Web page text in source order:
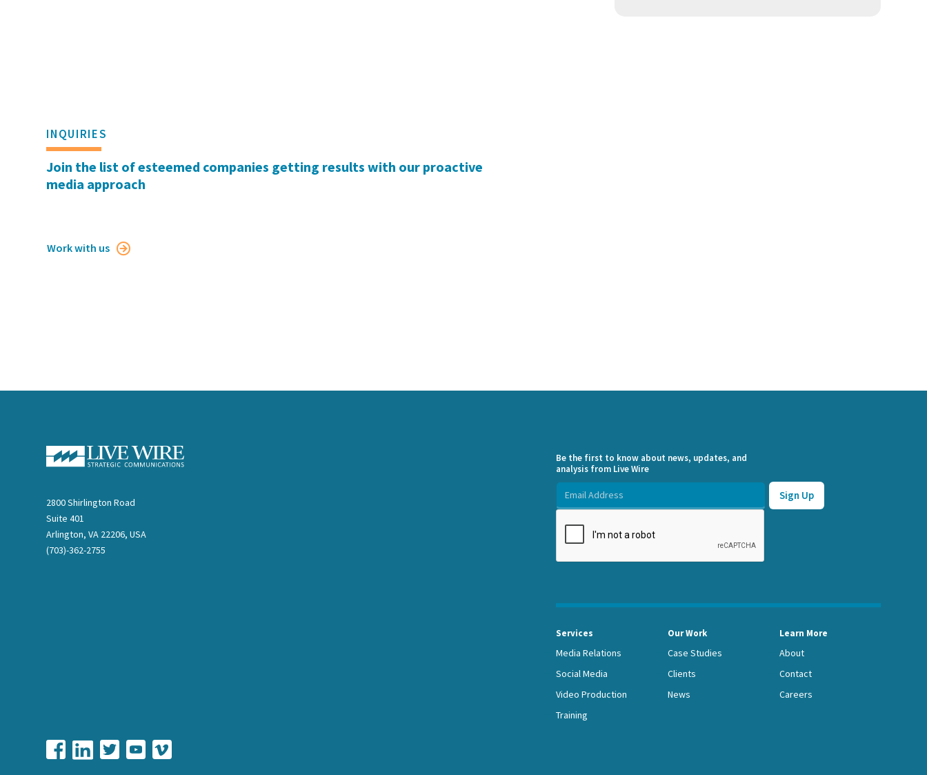
INQUIRIES
Join the list of esteemed companies getting results with our proactive
media approach
Work with us 
Be the first to know about news, updates, and
analysis from Live Wire
Services
Media Relations
Social Media
Video Production
Training
Our Work
Case Studies
Clients
News
Learn More
About
Contact
Careers
2800 Shirlington Road
Suite 401
Arlington, VA 22206, USA
(703)-362-2755